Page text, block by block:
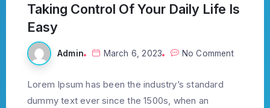
Taking Control Of Your Daily Life Is
Easy
Admin March 6, 2023 No Comment
Lorem Ipsum has been the industry’s standard
dummy text ever since the 1500s, when an